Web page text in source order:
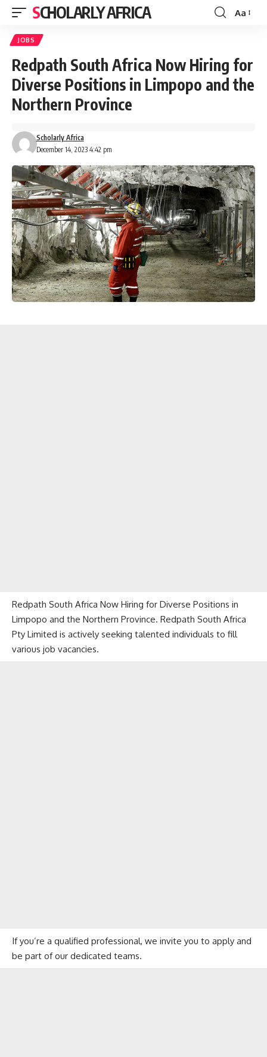
SCHOLARLY AFRICA
Font
Aa
JOBS
Redpath South Africa Now Hiring for
Diverse Positions in Limpopo and the
Northern Province
December 14, 2023 4:42 pm
Scholarly Africa
Redpath South Africa Now Hiring for Diverse Positions in
Limpopo and the Northern Province. Redpath South Africa
Pty Limited is actively seeking talented individuals to fill
various job vacancies.
If you’re a qualified professional, we invite you to apply and
be part of our dedicated teams.